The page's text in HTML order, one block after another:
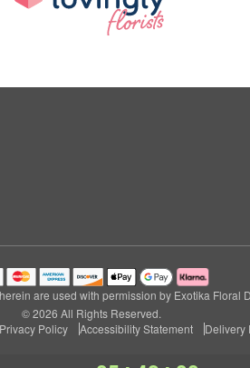
are used with permission by Exotika Floral
© 2026 All Rights Reserved.
Privacy Policy Accessibility Statement Delivery